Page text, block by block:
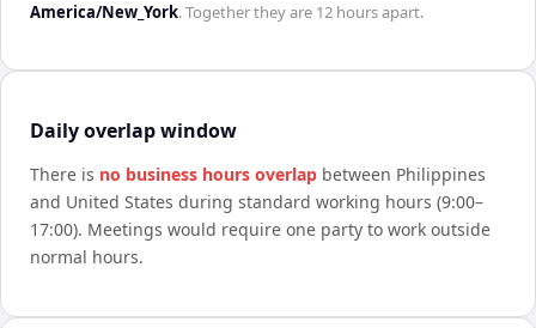
America/New_York. Together they are 12 hoursapart.
Daily overlap window
There is no business hours overlap between Philippines
and United States during standard working hours (9:00–
17:00). Meetings would require one party to work outside
normal hours.